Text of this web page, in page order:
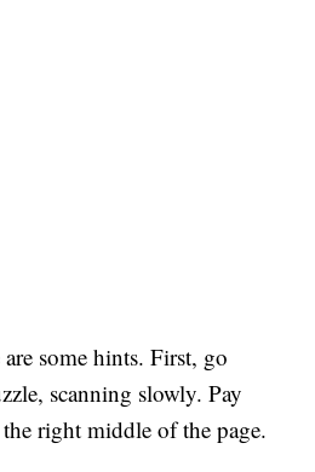
some hints. First, go
scanning slowly. Pay
right middle of the page.